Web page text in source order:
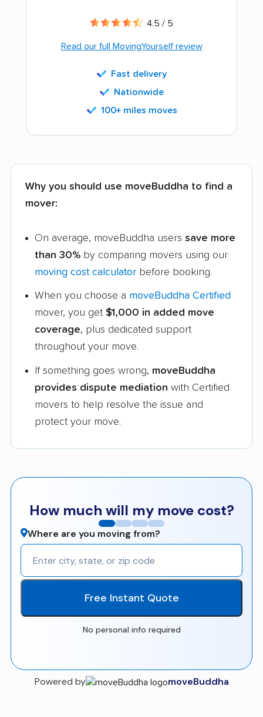
4.5 / 5
Read our full MovingYourself review
Fast delivery
Nationwide
100+ miles moves
Why you should use moveBuddha to find a
mover:
On average, moveBuddha users save more
than 30% by comparing movers using our
moving cost calculator before booking.
When you choose a moveBuddha Certified
mover, you get $1,000 in added move
coverage, plus dedicated support
throughout your move.
If something goes wrong, moveBuddha
provides dispute mediation with Certified
movers to help resolve the issue and
protect your move.
How much will my move cost?
Where are you moving from?
Free Instant Quote
No personal info required
Powered by moveBuddha